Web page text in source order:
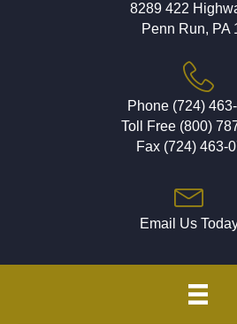
8289 422
Penn Run, PA
Phone (724)
Toll Free (800)
Fax (724) 463-
Email Us